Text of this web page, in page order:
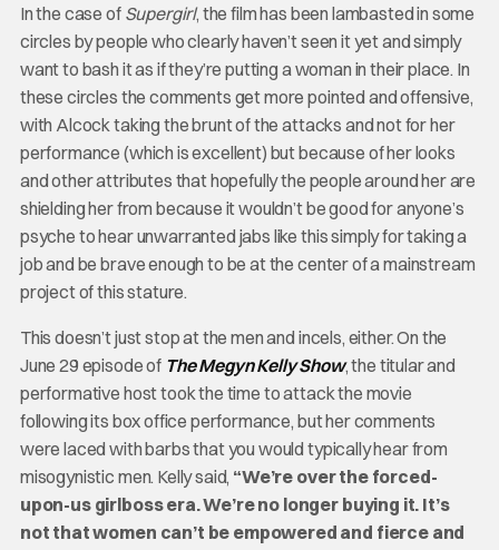
In the case of Supergirl, the film has been lambasted in some
circles by people who clearly haven’t seen it yet and simply
want to bash it as if they’re putting a woman in their place. In
these circles the comments get more pointed and offensive,
with Alcock taking the brunt of the attacks and not for her
performance (which is excellent) but because of her looks
and other attributes that hopefully the people around her are
shielding her from because it wouldn’t be good for anyone’s
psyche to hear unwarranted jabs like this simply for taking a
job and be brave enough to be at the center of a mainstream
project of this stature.
This doesn’t just stop at the men and incels, either. On the
June 29 episode of The Megyn Kelly Show, the titular and
performative host took the time to attack the movie
following its box office performance, but her comments
were laced with barbs that you would typically hear from
misogynistic men. Kelly said, “We’re over the forced-
upon-us girlboss era. We’re no longer buying it. It’s
not that women can’t be empowered and fierce and